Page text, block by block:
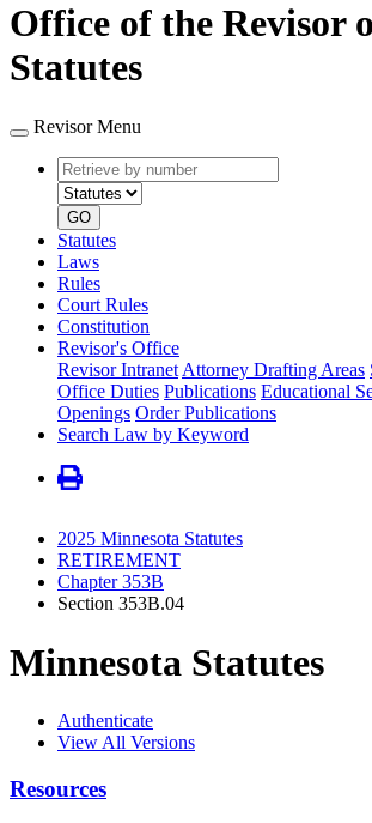
Office of the Revisor
Statutes
Revisor Menu
Retrieve
by
number
type
GO
Statutes
Laws
Rules
Court Rules
Constitution
Revisor's Office
Revisor Intranet Attorney Drafting Areas
Office Duties Publications Educational
Openings Order Publications
Search Law by Keyword
2025 Minnesota Statutes
RETIREMENT
Chapter 353B
Section 353B.04
Minnesota Statutes
Authenticate
View All Versions
Resources